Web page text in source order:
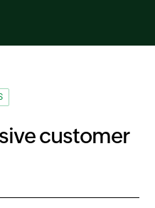
customer